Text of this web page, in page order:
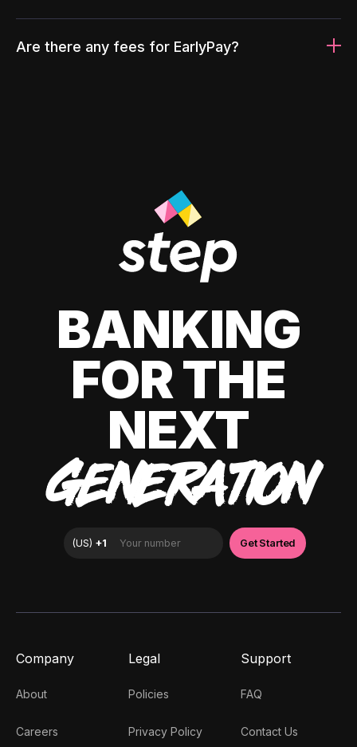
Are there any fees for EarlyPay?
BANKING
FOR THE
NEXT
GENERATION
Company
About
Careers
Legal
Policies
Privacy Policy
Support
FAQ
Contact Us